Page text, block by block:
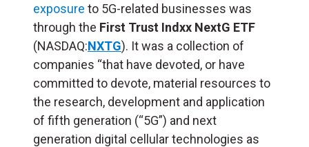
exposure to 5G-related businesses was
through the First Trust Indxx NextG ETF
(NASDAQ:NXTG). It was a collection of
companies “that have devoted, or have
committed to devote, material resources to
the research, development and application
of fifth generation (“5G”) and next
generation digital cellular technologies as